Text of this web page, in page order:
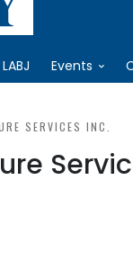
LABJ Events
SERVICES INC.